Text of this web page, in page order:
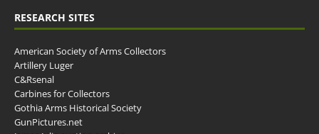
RESEARCH SITES
American Society of Arms Collectors
Artillery Luger
C&Rsenal
Carbines for Collectors
Gothia Arms Historical Society
GunPictures.net